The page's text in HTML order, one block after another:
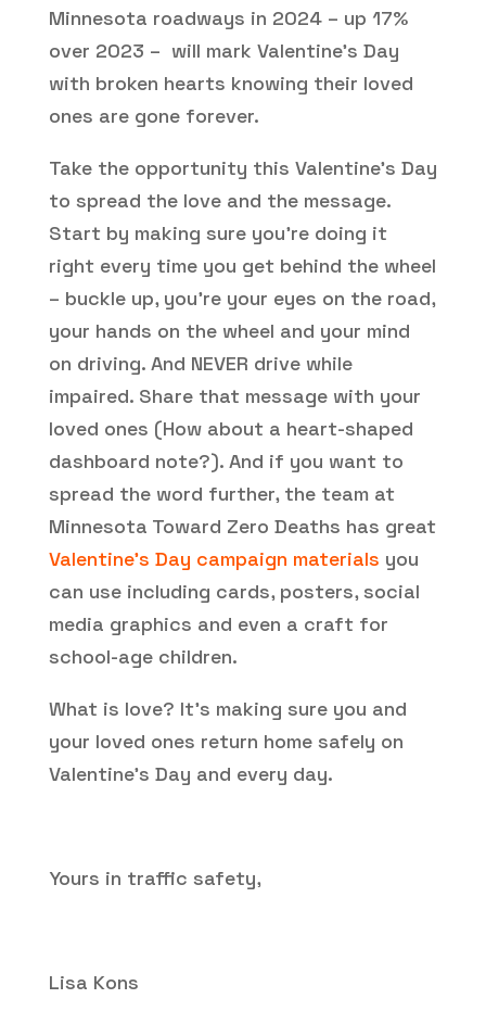
Minnesota roadways in 2024 – up 17%
over 2023 – will mark Valentine’s Day
with broken hearts knowing their loved
ones are gone forever.
Take the opportunity this Valentine’s Day
to spread the love and the message.
Start by making sure you’re doing it
right every time you get behind the wheel
– buckle up, you’re your eyes on the road,
your hands on the wheel and your mind
on driving. And NEVER drive while
impaired. Share that message with your
loved ones (How about a heart-shaped
dashboard note?). And if you want to
spread the word further, the team at
Minnesota Toward Zero Deaths has great
Valentine’s Day campaign materials you
can use including cards, posters, social
media graphics and even a craft for
school-age children.
What is love? It’s making sure you and
your loved ones return home safely on
Valentine’s Day and every day.
Yours in traffic safety,
Lisa Kons